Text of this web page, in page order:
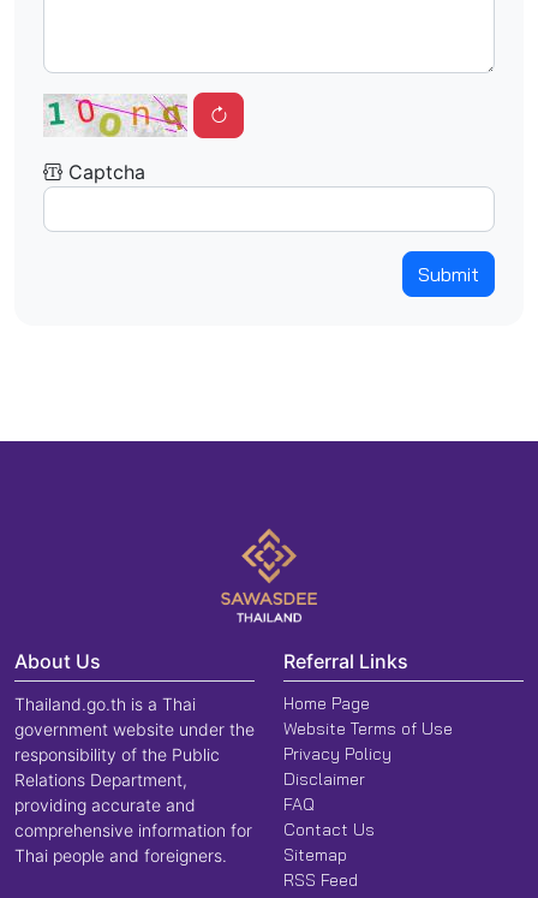
Captcha
Submit
About Us
Thailand.go.th is a Thai
government website under the
responsibility of the Public
Relations Department,
providing accurate and
comprehensive information for
Thai people and foreigners.
Referral Links
Home Page
Website Terms of Use
Privacy Policy
Disclaimer
FAQ
Contact Us
Sitemap
RSS Feed